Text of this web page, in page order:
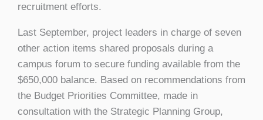
recruitment efforts.
Last September, project leaders in charge of seven
other action items shared proposals during a
campus forum to secure funding available from the
$650,000 balance. Based on recommendations from
the Budget Priorities Committee, made in
consultation with the Strategic Planning Group,